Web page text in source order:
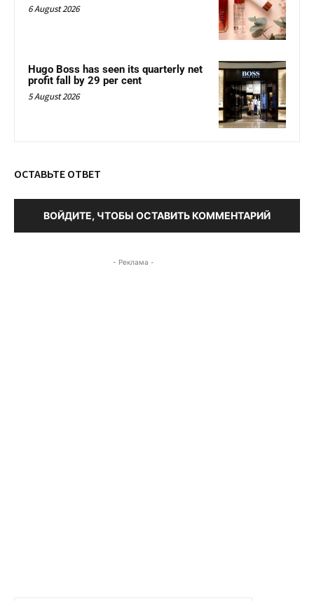
6 August 2026
Hugo Boss has seen its quarterly net
profit fall by 29 per cent
5 August 2026
ОСТАВЬТЕ ОТВЕТ
ВОЙДИТЕ, ЧТОБЫ ОСТАВИТЬ КОММЕНТАРИЙ
- Реклама -